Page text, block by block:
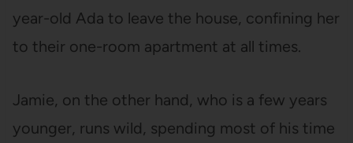
year-old Ada to leave the house, confining her
to their one-room apartment at all times.
Jamie, on the other hand, who is a few years
younger, runs wild, spending most of his time